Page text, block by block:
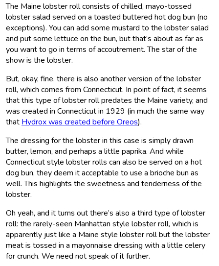
The Maine lobster roll consists of chilled, mayo-tossed
lobster salad served on a toasted buttered hot dog bun (no
exceptions). You can add some mustard to the lobster salad
and put some lettuce on the bun, but that’s about as far as
you want to go in terms of accoutrement. The star of the
show is the lobster.
But, okay, fine, there is also another version of the lobster
roll, which comes from Connecticut. In point of fact, it seems
that this type of lobster roll predates the Maine variety, and
was created in Connecticut in 1929 (in much the same way
that Hydrox was created before Oreos).
The dressing for the lobster in this case is simply drawn
butter, lemon, and perhaps a little paprika. And while
Connecticut style lobster rolls can also be served on a hot
dog bun, they deem it acceptable to use a brioche bun as
well. This highlights the sweetness and tenderness of the
lobster.
Oh yeah, and it turns out there’s also a third type of lobster
roll: the rarely-seen Manhattan style lobster roll, which is
apparently just like a Maine style lobster roll but the lobster
meat is tossed in a mayonnaise dressing with a little celery
for crunch. We need not speak of it further.